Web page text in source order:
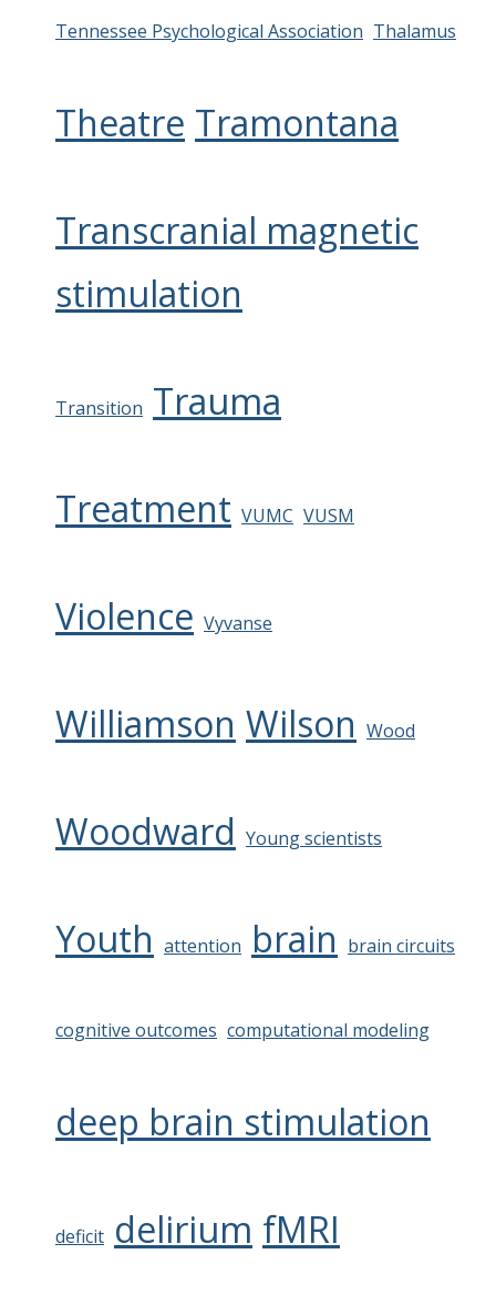
Tennessee Psychological Association Thalamus
Theatre Tramontana
Transcranial magnetic
stimulation
Transition Trauma
Treatment VUMC VUSM
Violence Vyvanse
Williamson Wilson Wood
Woodward Young scientists
Youth attention brain brain circuits
cognitive outcomes computational modeling
deep brain stimulation
deficit delirium fMRI